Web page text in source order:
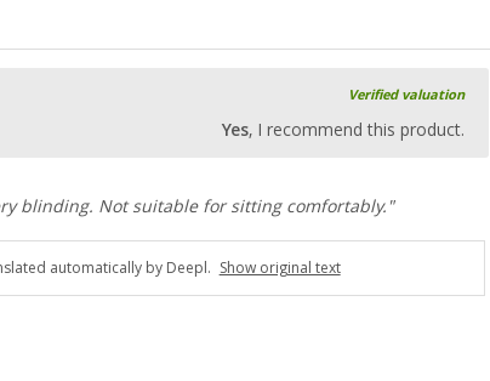
Verified valuation
Yes, I recommend this product.
blinding. Not suitable for sitting comfortably."
automatically by Deepl. Show original text